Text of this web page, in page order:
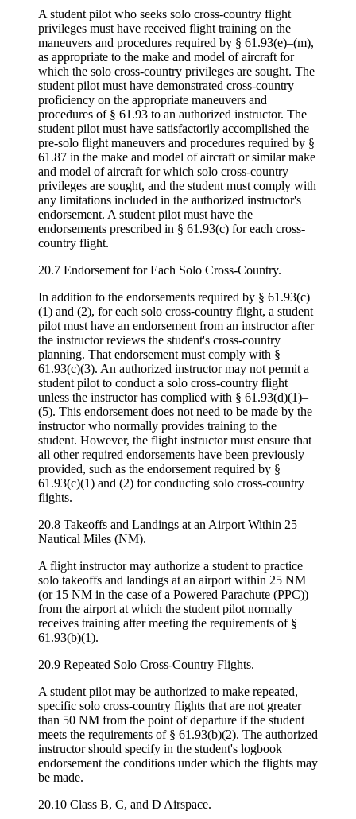
A student pilot who seeks solo cross-country flight
privileges must have received flight training on the
maneuvers and procedures required by § 61.93(e)–(m),
as appropriate to the make and model of aircraft for
which the solo cross-country privileges are sought. The
student pilot must have demonstrated cross-country
proficiency on the appropriate maneuvers and
procedures of § 61.93 to an authorized instructor. The
student pilot must have satisfactorily accomplished the
pre-solo flight maneuvers and procedures required by §
61.87 in the make and model of aircraft or similar make
and model of aircraft for which solo cross-country
privileges are sought, and the student must comply with
any limitations included in the authorized instructor's
endorsement. A student pilot must have the
endorsements prescribed in § 61.93(c) for each cross-
country flight.
20.7 Endorsement for Each Solo Cross-Country.
In addition to the endorsements required by § 61.93(c)
(1) and (2), for each solo cross-country flight, a student
pilot must have an endorsement from an instructor after
the instructor reviews the student's cross-country
planning. That endorsement must comply with §
61.93(c)(3). An authorized instructor may not permit a
student pilot to conduct a solo cross-country flight
unless the instructor has complied with § 61.93(d)(1)–
(5). This endorsement does not need to be made by the
instructor who normally provides training to the
student. However, the flight instructor must ensure that
all other required endorsements have been previously
provided, such as the endorsement required by §
61.93(c)(1) and (2) for conducting solo cross-country
flights.
20.8 Takeoffs and Landings at an Airport Within 25
Nautical Miles (NM).
A flight instructor may authorize a student to practice
solo takeoffs and landings at an airport within 25 NM
(or 15 NM in the case of a Powered Parachute (PPC))
from the airport at which the student pilot normally
receives training after meeting the requirements of §
61.93(b)(1).
20.9 Repeated Solo Cross-Country Flights.
A student pilot may be authorized to make repeated,
specific solo cross-country flights that are not greater
than 50 NM from the point of departure if the student
meets the requirements of § 61.93(b)(2). The authorized
instructor should specify in the student's logbook
endorsement the conditions under which the flights may
be made.
20.10 Class B, C, and D Airspace.